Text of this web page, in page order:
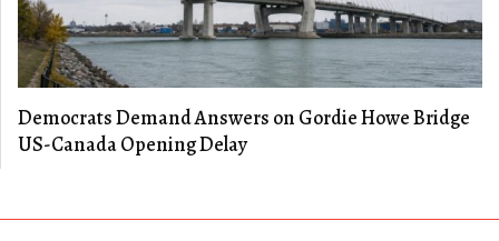
Democrats Demand Answers on Gordie Howe Bridge
US-Canada Opening Delay